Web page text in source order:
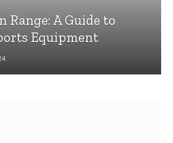
Range: A Guide to
Equipment